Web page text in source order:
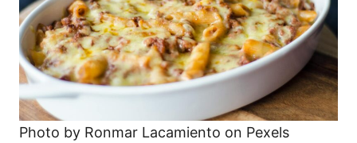
Photo by Ronmar Lacamiento on Pexels